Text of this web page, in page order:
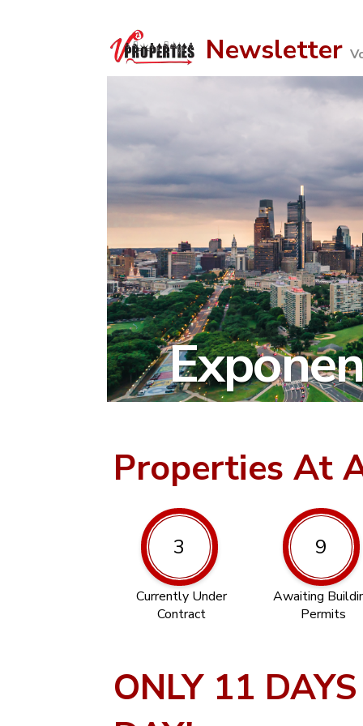
Newsletter
Properties At
3
Currently Under
Contract
9
Awaiting
Permits
ONLY 11